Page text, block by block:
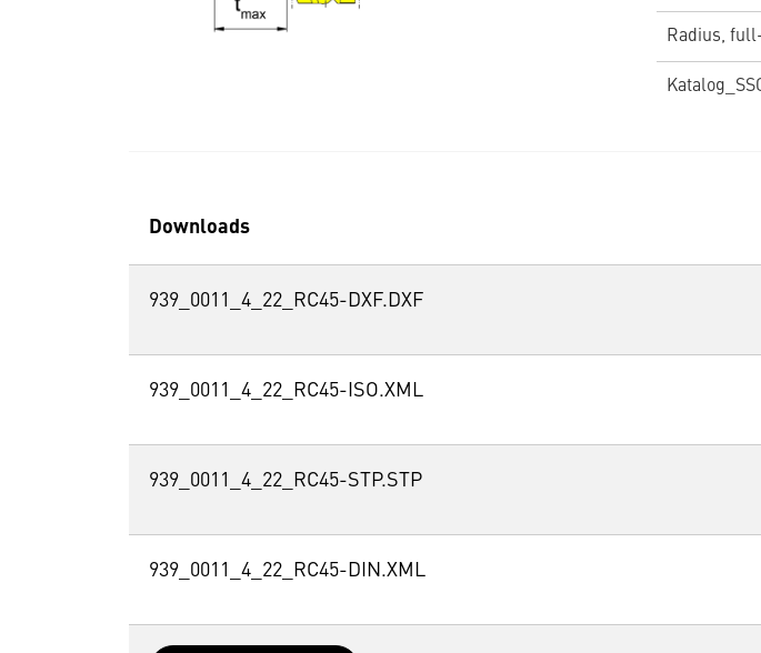
Radius,
Downloads
939_0011_4_22_RC45-DXF.DXF
939_0011_4_22_RC45-ISO.XML
939_0011_4_22_RC45-STP.STP
939_0011_4_22_RC45-DIN.XML